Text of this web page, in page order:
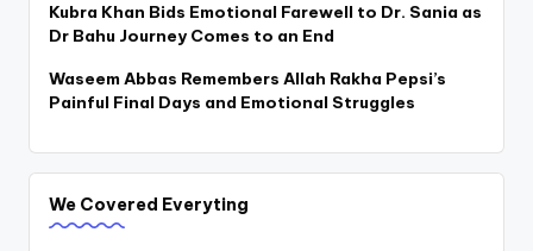
Kubra Khan Bids Emotional Farewell to Dr. Sania as
Dr Bahu Journey Comes to an End
Waseem Abbas Remembers Allah Rakha Pepsi’s
Painful Final Days and Emotional Struggles
We Covered Everyting